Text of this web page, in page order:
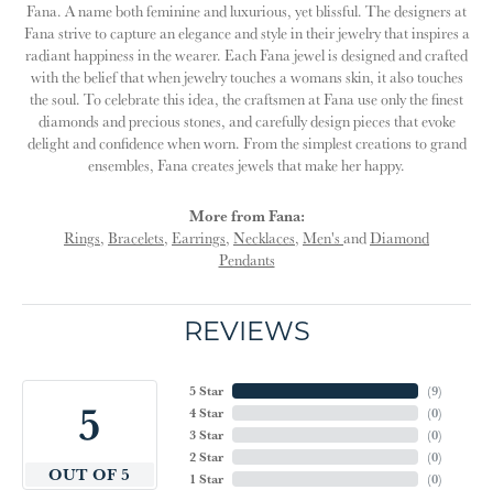
Fana. A name both feminine and luxurious, yet blissful. The designers at
Fana strive to capture an elegance and style in their jewelry that inspires a
radiant happiness in the wearer. Each Fana jewel is designed and crafted
with the belief that when jewelry touches a womans skin, it also touches
the soul. To celebrate this idea, the craftsmen at Fana use only the finest
diamonds and precious stones, and carefully design pieces that evoke
delight and confidence when worn. From the simplest creations to grand
ensembles, Fana creates jewels that make her happy.
More from Fana:
Rings, Bracelets, Earrings, Necklaces, Men's andDiamond
Pendants
REVIEWS
5
OUT OF 5
5 Star
4 Star
3 Star
2 Star
1 Star
(9)
(0)
(0)
(0)
(0)